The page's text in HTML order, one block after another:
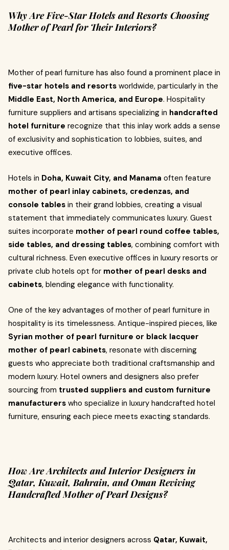
Why Are Five-Star Hotels and Resorts Choosing
Mother of Pearl for Their Interiors?
Mother of pearl furniture has also found a prominent place in
five-star hotels and resorts worldwide, particularly in the
Middle East, North America, and Europe. Hospitality
furniture suppliers and artisans specializing in handcrafted
hotel furniture recognize that this inlay work adds a sense
of exclusivity and sophistication to lobbies, suites, and
executive offices.
Hotels in Doha, Kuwait City, and Manama often feature
mother of pearl inlay cabinets, credenzas, and
console tables in their grand lobbies, creating a visual
statement that immediately communicates luxury. Guest
suites incorporate mother of pearl round coffee tables,
side tables, and dressing tables, combining comfort with
cultural richness. Even executive offices in luxury resorts or
private club hotels opt for mother of pearl desks and
cabinets, blending elegance with functionality.
One of the key advantages of mother of pearl furniture in
hospitality is its timelessness. Antique-inspired pieces, like
Syrian mother of pearl furniture or black lacquer
mother of pearl cabinets, resonate with discerning
guests who appreciate both traditional craftsmanship and
modern luxury. Hotel owners and designers also prefer
sourcing from trusted suppliers and custom furniture
manufacturers who specialize in luxury handcrafted hotel
furniture, ensuring each piece meets exacting standards.
How Are Architects and Interior Designers in
Qatar, Kuwait, Bahrain, and Oman Reviving
Handcrafted Mother of Pearl Designs?
Architects and interior designers across Qatar, Kuwait,